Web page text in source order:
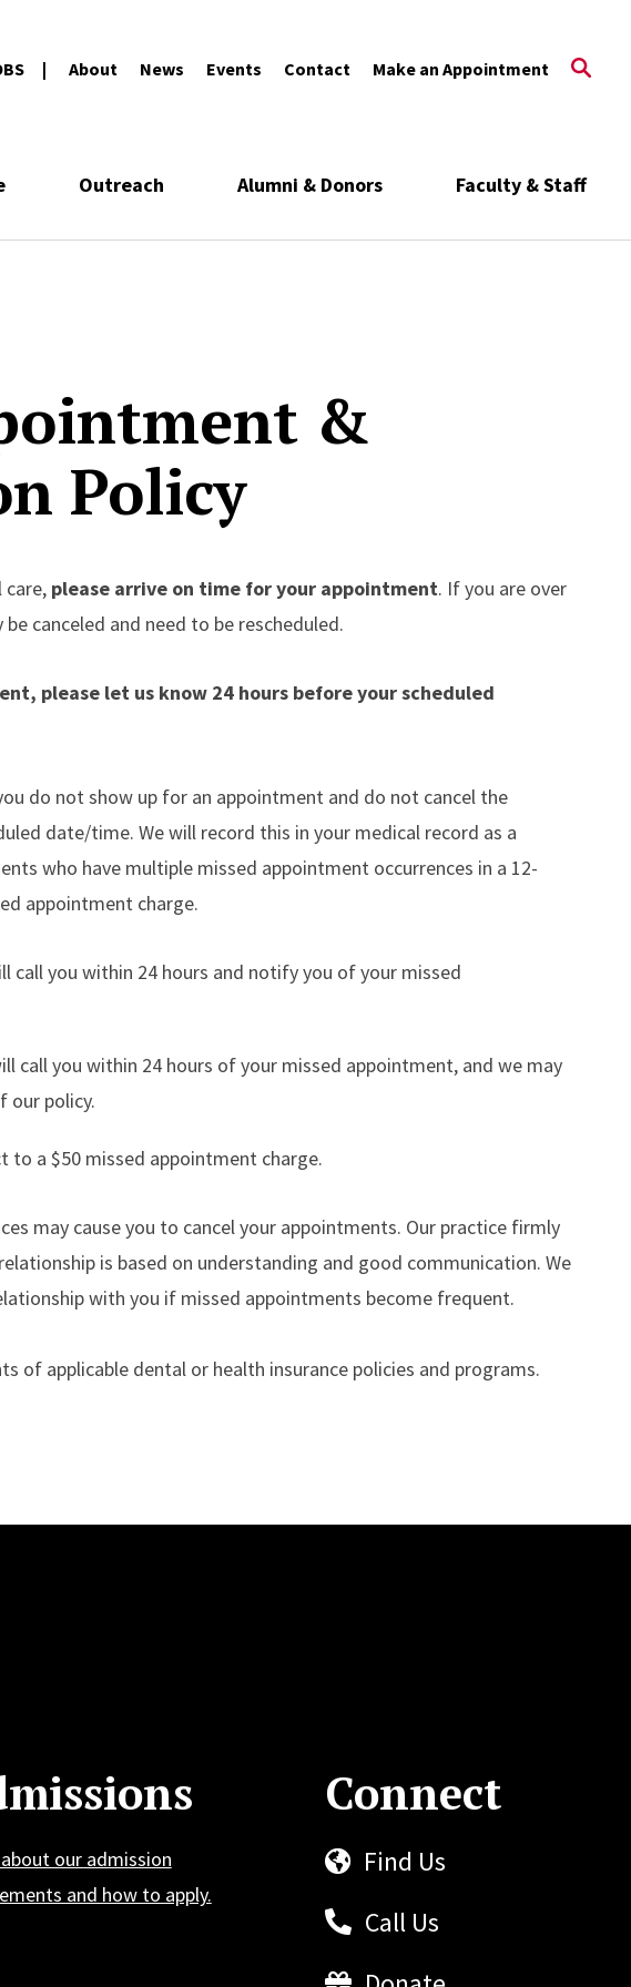
About News Events Contact Make an Appointment
Outreach Alumni & Donors Faculty & Staff
&
Policy
please arrive on time for your appointment. If you are over
canceled and need to be rescheduled.
please let us know 24 hours before your scheduled
do not show up for an appointment and do not cancel the
date/time. We will record this in your medical record as a
who have multiple missed appointment occurrences in a 12-
appointment charge.
call you within 24 hours and notify you of your missed
call you within 24 hours of your missed appointment, and we may
our policy.
to a $50 missed appointment charge.
may cause you to cancel your appointments. Our practice firmly
is based on understanding and good communication. We
with you if missed appointments become frequent.
of applicable dental or health insurance policies and programs.
our admission
and how to apply.
Connect
Find Us
Call Us